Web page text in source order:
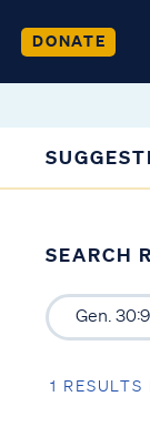
DONATE
SEARCH
1 RESULTS